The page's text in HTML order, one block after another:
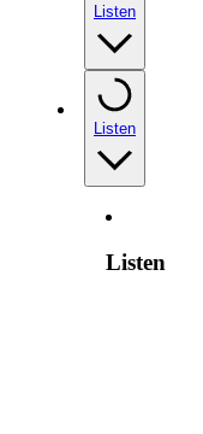
Listen
Listen
Listen